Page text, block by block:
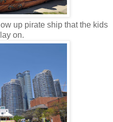
up pirate ship that the kids
on.